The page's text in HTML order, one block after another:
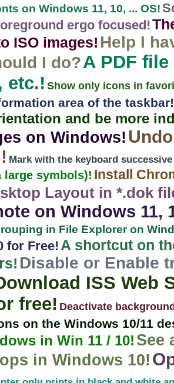
on Windows 11, 10, ... OS!
ergo focused!
ISO images! Help I
I do?A PDF
etc.! Show only icons in
area of ​​the taskbar!
and be more
on Windows!
Mark with the keyboard
large symbols)! Install
Layout in *.dok
on Windows 11,
in File Explorer on
for Free!A shortcut on
Disable or Enable
ISS Web
free! Deactivate
on the Windows 10/11
in Win 11 / 10! See
in Windows 10!